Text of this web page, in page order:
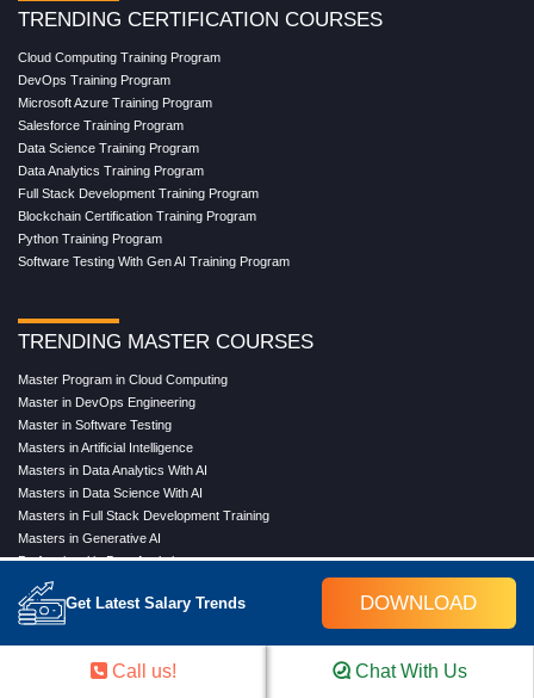
Get Latest Salary Trends DOWNLOAD
TRENDING CERTIFICATION COURSES
Cloud Computing Training Program
DevOps Training Program
Microsoft Azure Training Program
Salesforce Training Program
Data Science Training Program
Data Analytics Training Program
Full Stack Development Training Program
Blockchain Certification Training Program
Python Training Program
Software Testing With Gen AI Training Program
TRENDING MASTER COURSES
Master Program in Cloud Computing
Master in DevOps Engineering
Master in Software Testing
Masters in Artificial Intelligence
Masters in Data Analytics With AI
Masters in Data Science With AI
Masters in Full Stack Development Training
Masters in Generative AI
Professional in Data Analytics
Professional in Data Science With AI
COMPANYCall us! Chat With Us